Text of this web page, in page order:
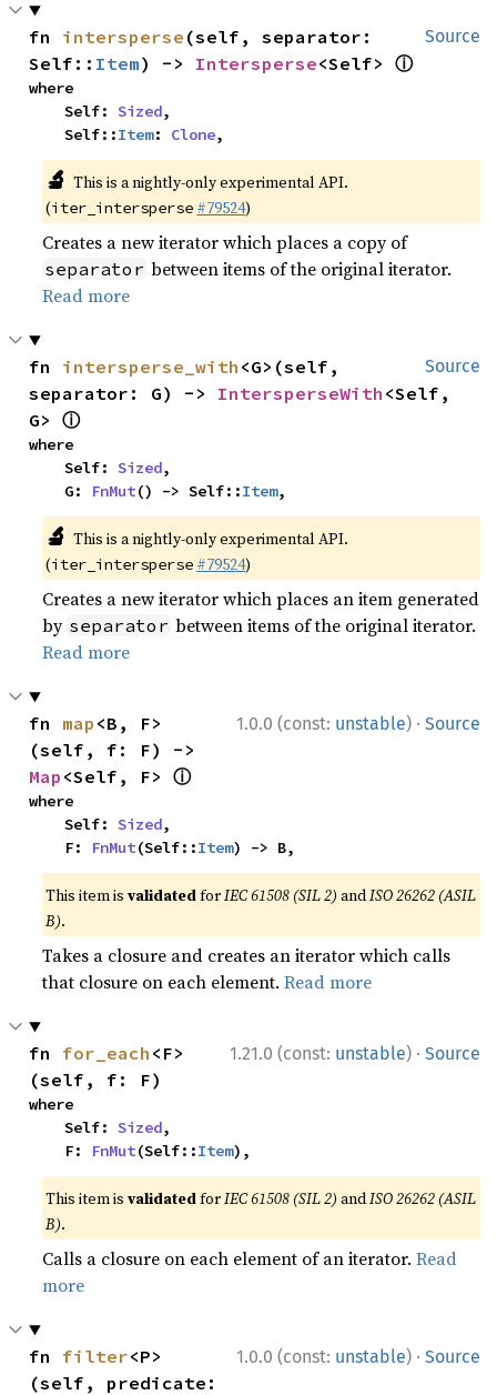
Source
fn intersperse (self, separator:
Self:: Item) -> Intersperse<Self> ⓘ
where
    Self:
Sized,
    Self::
Item: Clone,
🔬 This is a nightly-only experimental API.
(iter_intersperse #79524)
Creates a new iterator which places a copy of
separator between items of the original iterator.
Read more
Source
fn intersperse_with <G>(self,
separator: G) -> IntersperseWith <Self,
G> ⓘ
where
    Self:
Sized,
    G:
FnMut() -> Self::Item,
🔬 This is a nightly-only experimental API.
(iter_intersperse #79524)
Creates a new iterator which places an item generated
by separator between items of the original iterator.
Read more
1.0.0 (const: unstable) · Source
fn map <B, F>
Map <Self, F> ⓘ
where
    Self:
Sized,
    F:
FnMut(Self::Item) -> B,
This item isvalidatedforIEC 61508 (SIL 2) andISO 26262 (ASIL
B).
Takes a closure and creates an iterator which calls
that closure on each element.Read more
1.21.0 (const: unstable) · Source
fn for_each <F>
(self, f: F)
where
    Self:
Sized,
    F:
FnMut(Self::Item),
This item isvalidatedforIEC 61508 (SIL 2) andISO 26262 (ASIL
B).
Calls a closure on each element of an iterator.Read
more
1.0.0 (const: unstable) · Source
fn filter<P>
(self, predicate: